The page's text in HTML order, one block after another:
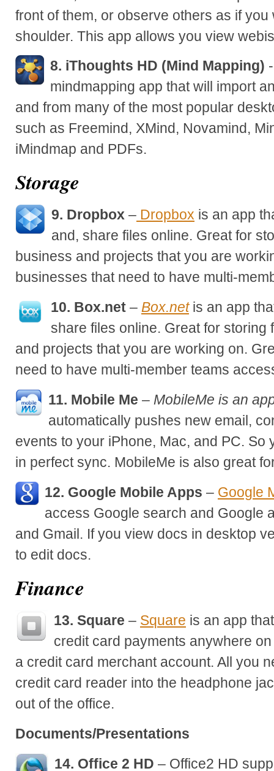
front of them, or observe others as if
shoulder. This app allows you view
8. iThoughts HD (Mind Mapping)
mindmapping app that will import
and from many of the most popular
such as Freemind, XMind, Novamind,
iMindmap and PDFs.
Storage
9. Dropbox – Dropbox is an app
and, share files online. Great for
business and projects that you are
businesses that need to have multi-
10. Box.net – Box.net is an app
share files online. Great for storing
and projects that you are working on.
need to have multi-member teams
11. Mobile Me – MobileMe is an
automatically pushes new email,
events to your iPhone, Mac, and PC. So
in perfect sync. MobileMe is also great
12. Google Mobile Apps – Google
access Google search and Google
and Gmail. If you view docs in desktop
to edit docs.
Finance
13. Square – Square is an app
credit card payments anywhere
a credit card merchant account. All you
credit card reader into the headphone
out of the office.
Documents/Presentations
14. Office 2 HD – Office2 HD